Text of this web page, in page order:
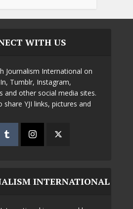
WITH US
Journalism International on
Tumblr, Instagram,
and other social media sites.
YJI links, pictures and
INTERNATIONAL